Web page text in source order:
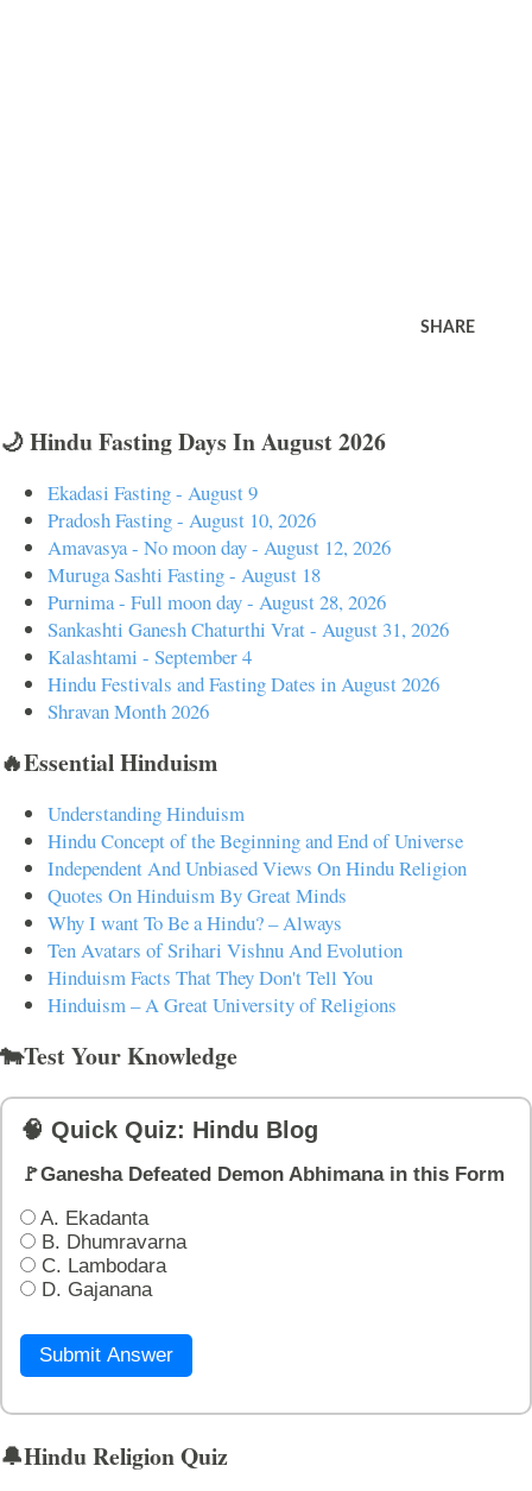
SHARE
🌙 Hindu Fasting Days In August 2026
Ekadasi Fasting - August 9
Pradosh Fasting - August 10, 2026
Amavasya - No moon day - August 12, 2026
Muruga Sashti Fasting - August 18
Purnima - Full moon day - August 28, 2026
Sankashti Ganesh Chaturthi Vrat - August 31, 2026
Kalashtami - September 4
Hindu Festivals and Fasting Dates in August 2026
Shravan Month 2026
🔥Essential Hinduism
Understanding Hinduism
Hindu Concept of the Beginning and End of Universe
Independent And Unbiased Views On Hindu Religion
Quotes On Hinduism By Great Minds
Why I want To Be a Hindu? – Always
Ten Avatars of Srihari Vishnu And Evolution
Hinduism Facts That They Don't Tell You
Hinduism – A Great University of Religions
🐄Test Your Knowledge
🧠 Quick Quiz: Hindu Blog
🚩Ganesha Defeated Demon Abhimana in this Form
A. Ekadanta
B. Dhumravarna
C. Lambodara
D. Gajanana
Submit Answer
🔔Hindu Religion Quiz